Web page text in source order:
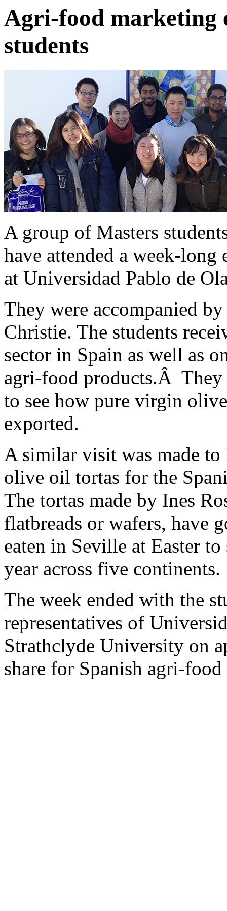
Agri-food marketing
students
A group of Masters
have attended a week-
at Universidad Pablo de
They were accompanied
Christie. The students
sector in Spain as well as
agri-food products.Â
to see how pure virgin
exported.
A similar visit was made to
olive oil tortas for the
The tortas made by Ines
flatbreads or wafers, have
eaten in Seville at Easter
year across five continents.
The week ended with the
representatives of
Strathclyde University on
share for Spanish agri-